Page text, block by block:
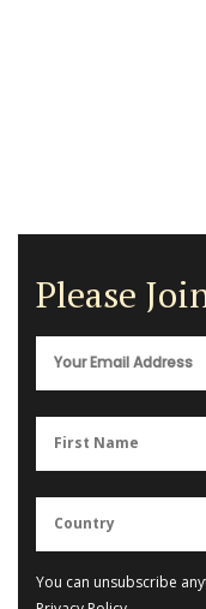
Please
You can unsubscribe